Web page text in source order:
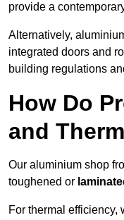
provide a
Alternatively,
integrated doors and
building regulations
How Do
and
Our aluminium shop
toughened or
For thermal efficiency,